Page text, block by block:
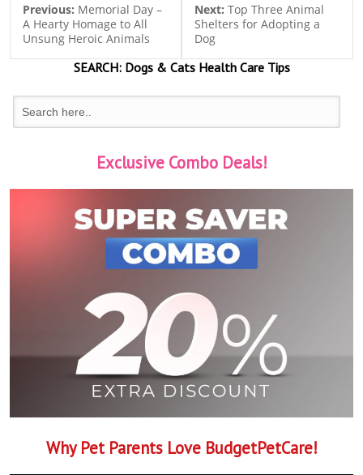
Previous: Memorial Day –
A Hearty Homage to All
Unsung Heroic Animals
Next: Top Three Animal
Shelters for Adopting a
Dog
SEARCH:Dogs & CatsHealth Care Tips
Exclusive Combo Deals!
Why Pet Parents Love BudgetPetCare!